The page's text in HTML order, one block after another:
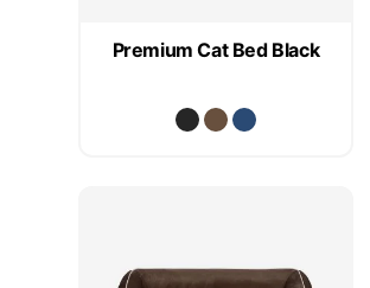
Premium Cat Bed Black